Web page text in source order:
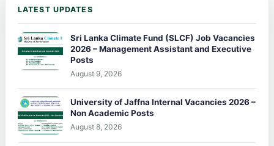
LATEST UPDATES
Sri Lanka Climate Fund (SLCF) Job Vacancies
2026 – Management Assistant and Executive
Posts
August 9, 2026
University of Jaffna Internal Vacancies 2026 –
Non Academic Posts
August 8, 2026